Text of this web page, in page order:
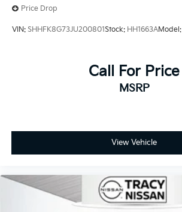
Price Drop
VIN: SHHFK8G73JU200801Stock: HH1663AModel:
Call For Price
MSRP
View Vehicle